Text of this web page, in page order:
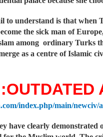
to understand is that
the sick man of
among ordinary Turks
as a centre of Islamic
index.php/main/
have clearly demonstrated